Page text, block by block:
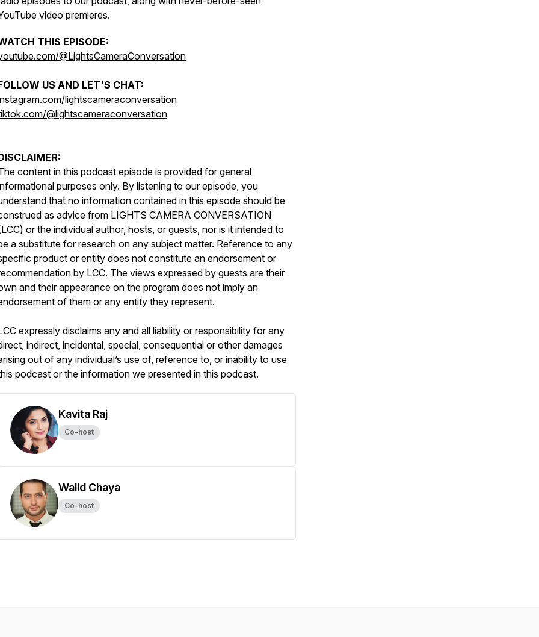
video premieres.
THIS EPISODE:
@LightsCameraConversation
US AND LET'S CHAT:
lightscameraconversation
@lightscameraconversation
content in this podcast episode is provided for general
purposes only. By listening to our episode, you
that no information contained in this episode should be
as advice from LIGHTS CAMERA CONVERSATION
or the individual author, hosts, or guests, nor is it intended to
a substitute for research on any subject matter. Reference to any
product or entity does not constitute an endorsement or
by LCC. The views expressed by guests are their
and their appearance on the program does not imply an
of them or any entity they represent.
expressly disclaims any and all liability or responsibility for any
indirect, incidental, special, consequential or other damages
out of any individual’s use of, reference to, or inability to use
podcast or the information we presented in this podcast.
Kavita Raj
Co-host
Walid Chaya
Co-host